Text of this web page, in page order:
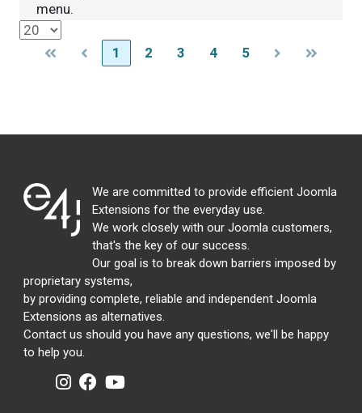
menu.
1 2 3 4 5
We are committed to provide efficient Joomla
Extensions for the everyday use.
We work closely with our Joomla customers,
that's the key of our success.
Our goal is to break down barriers imposed by
proprietary systems,
by providing complete, reliable and independent Joomla
Extensions as alternatives.
Contact us should you have any questions, we'll be happy
to help you.